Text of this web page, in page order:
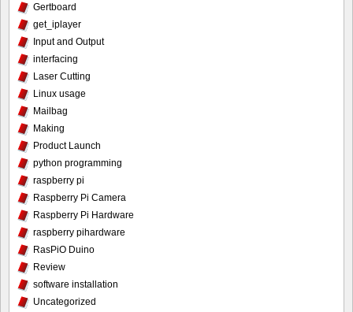
Gertboard
get_iplayer
Input and Output
interfacing
Laser Cutting
Linux usage
Mailbag
Making
Product Launch
python programming
raspberry pi
Raspberry Pi Camera
Raspberry Pi Hardware
raspberry pihardware
RasPiO Duino
Review
software installation
Uncategorized